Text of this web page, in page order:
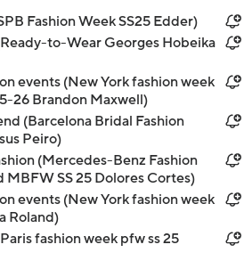
Fashion Week SS25 Edder)
to-Wear Georges Hobeika
events (New York fashion week
26 Brandon Maxwell)
(Barcelona Bridal Fashion
Peiro)
(Mercedes-Benz Fashion
MBFW SS 25 Dolores Cortes)
events (New York fashion week
Roland)
fashion week pfw ss 25